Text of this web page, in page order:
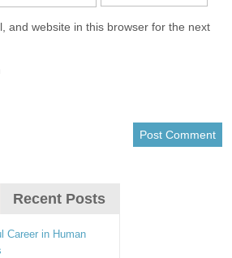
and website in this browser for the next
Recent Posts
Career in Human